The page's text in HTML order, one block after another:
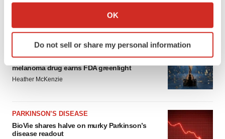
Collect information about your geographical location
Identify your device by actively scanning it for
specific characteristics (fingerprinting)
and set your preferences in thedetails section.
site traffic, and serve tailored ads. By clicking "OK", you
agree to our use of cookies. You can later change your
consent or withdraw it. For more info, see our Privacy
OK
Do not sell or share my personal information
APPROVALS
Third time’s the charm for Replimune as
melanoma drug earns FDA greenlight
Heather McKenzie
PARKINSON’S DISEASE
BioVie shares halve on murky Parkinson’s
disease readout